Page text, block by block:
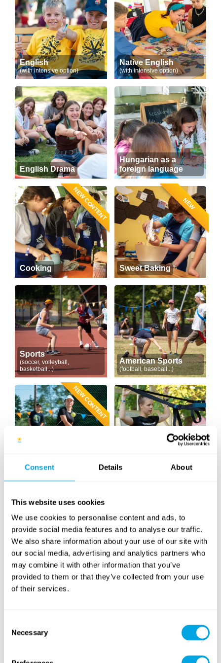
Consent Details About
This website uses cookies
We use cookies to personalise content and ads, to
provide social media features and to analyse our traffic.
We also share information about your use of our site with
our social media, advertising and analytics partners who
may combine it with other information that you’ve
provided to them or that they’ve collected from your use
of their services.
Selection
Necessary
English
(with intensive option)
Native English
(with intensive option)
English Drama
Hungarian as a
foreign language
NEW CONTENT
Cooking
NEW
Sweet Baking
Sports
(soccer, volleyball,
basketball...)
American Sports
(football, baseball...)
NEW CONTENT
Tennis & Racketlon (cross training)
Yoga Archery